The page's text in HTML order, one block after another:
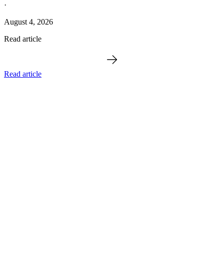
·
August 4, 2026
Read article
Read article